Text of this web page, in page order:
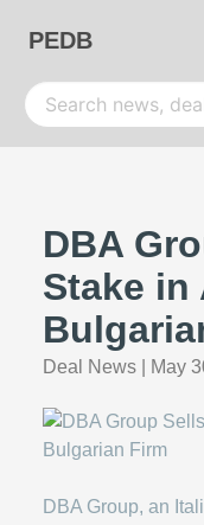
PEDB
DBA
Stake in
Deal News May
DBA Group, an